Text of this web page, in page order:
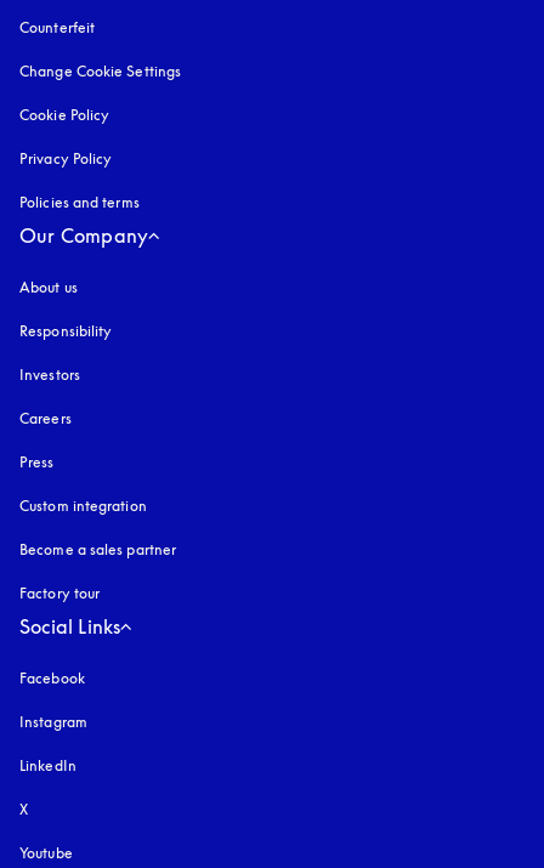
Counterfeit
Change Cookie Settings
Cookie Policy
Privacy Policy
Policies and terms
Our Company
About us
Responsibility
Investors
Careers
Press
Custom integration
Become a sales partner
Factory tour
Social Links
Facebook
Instagram
LinkedIn
X
Youtube